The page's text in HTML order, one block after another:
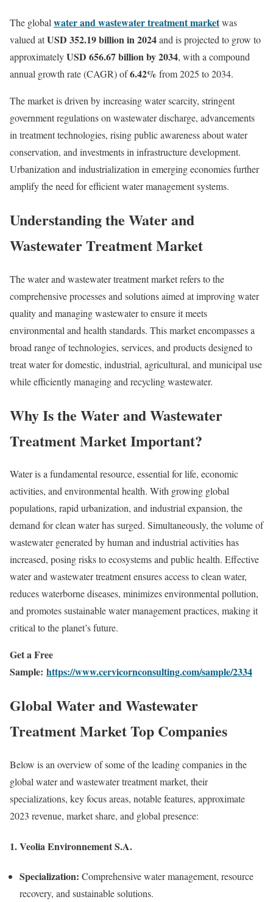
The global water and wastewater treatment marketwas
valued atUSD 352.19 billion in 2024and is projected to grow to
approximatelyUSD 656.67 billion by 2034, with a compound
annual growth rate (CAGR) of6.42% from 2025 to 2034.
The market is driven by increasing water scarcity, stringent
government regulations on wastewater discharge, advancements
in treatment technologies, rising public awareness about water
conservation, and investments in infrastructure development.
Urbanization and industrialization in emerging economies further
amplify the need for efficient water management systems.
Understanding the Water and
Wastewater Treatment Market
The water and wastewater treatment market refers to the
comprehensive processes and solutions aimed at improving water
quality and managing wastewater to ensure it meets
environmental and health standards. This market encompasses a
broad range of technologies, services, and products designed to
treat water for domestic, industrial, agricultural, and municipal use
while efficiently managing and recycling wastewater.
Why Is the Water and Wastewater
Treatment Market Important?
Water is a fundamental resource, essential for life, economic
activities, and environmental health. With growing global
populations, rapid urbanization, and industrial expansion, the
demand for clean water has surged. Simultaneously, the volume of
wastewater generated by human and industrial activities has
increased, posing risks to ecosystems and public health. Effective
water and wastewater treatment ensures access to clean water,
reduces waterborne diseases, minimizes environmental pollution,
and promotes sustainable water management practices, making it
critical to the planet’s future.
Get a Free
Sample: https://www.cervicornconsulting.com/sample/2334
Global Water and Wastewater
Treatment Market Top Companies
Below is an overview of some of the leading companies in the
global water and wastewater treatment market, their
specializations, key focus areas, notable features, approximate
2023 revenue, market share, and global presence:
1.Veolia Environnement S.A.
Specialization: Comprehensive water management, resource
recovery, and sustainable solutions.